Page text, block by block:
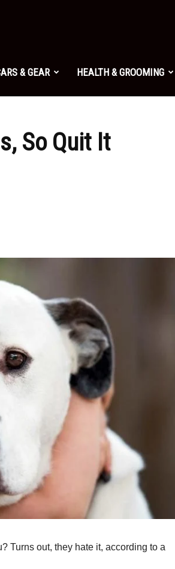
& GEAR HEALTH & GROOMING
So Quit It
Turns out, they hate it, according to a